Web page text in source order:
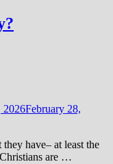
2026February 28,
have– at least the
are …